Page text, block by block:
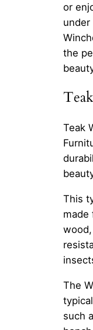
or
under
the
Teak
Teak
This
made
The
such